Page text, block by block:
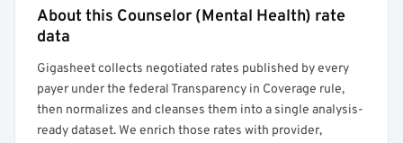
Full rate detail is locked
About this Counselor (Mental Health) rate
data
Gigasheet collects negotiated rates published by every
payer under the federal Transparency in Coverage rule,
then normalizes and cleanses them into a single analysis-
ready dataset. We enrich those rates with provider,